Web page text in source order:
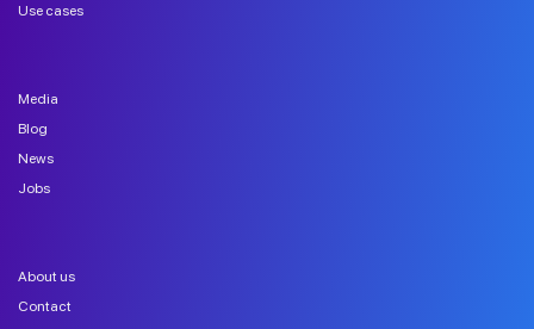
Use cases
Media
Blog
News
Jobs
About us
Contact